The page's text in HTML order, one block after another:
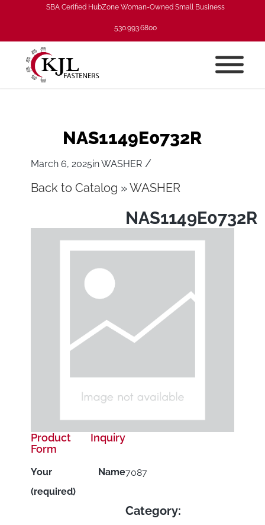
SBA Cerified HubZone Woman-Owned Small Business
530.993.6800
NAS1149E0732R
March 6, 2025inWASHER /
Back to Catalog WASHER
NAS1149E0732R
7087
Category:
Product Inquiry
Form
Your Name
(required)